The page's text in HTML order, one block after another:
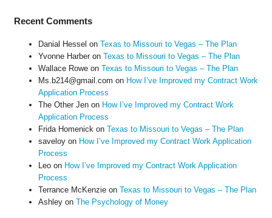
Recent Comments
Danial Hessel on Texas to Missouri to Vegas – The Plan
Yvonne Harberon Texas to Missouri to Vegas – The Plan
Wallace Roweon Texas to Missouri to Vegas – The Plan
Ms.b214@gmail.com on How I’ve Improved my Contract Work
Application Process
The Other Jenon How I’ve Improved my Contract Work
Application Process
Frida Homenick on Texas to Missouri to Vegas – The Plan
saveloyon How I’ve Improved my Contract Work Application
Process
Leoon How I’ve Improved my Contract Work Application
Process
Terrance McKenzieon Texas to Missouri to Vegas – The Plan
Ashleyon The Psychology of Money